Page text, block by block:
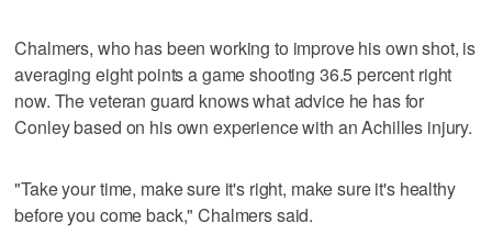
Chalmers, who has been working to improve his own shot, is
averaging eight points a game shooting 36.5 percent right
now. The veteran guard knows what advice he has for
Conley based on his own experience with an Achilles injury.
"Take your time, make sure it's right, make sure it's healthy
before you come back," Chalmers said.